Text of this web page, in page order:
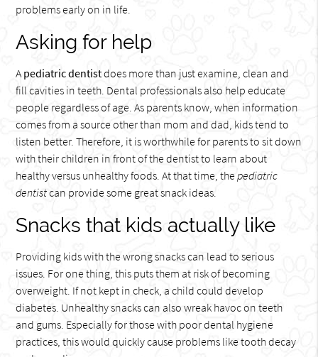
problems early on in life.
Asking for help
Apediatric dentistdoes more than just examine, clean and
fill cavities in teeth. Dental professionals also help educate
people regardless of age. As parents know, when information
comes from a source other than mom and dad, kids tend to
listen better. Therefore, it is worthwhile for parents to sit down
with their children in front of the dentist to learn about
healthy versus unhealthy foods. At that time, thepediatric
dentistcan provide some great snack ideas.
Snacks that kids actually like
Providing kids with the wrong snacks can lead to serious
issues. For one thing, this puts them at risk of becoming
overweight. If not kept in check, a child could develop
diabetes. Unhealthy snacks can also wreak havoc on teeth
and gums. Especially for those with poor dental hygiene
practices, this would quickly cause problems like tooth decay